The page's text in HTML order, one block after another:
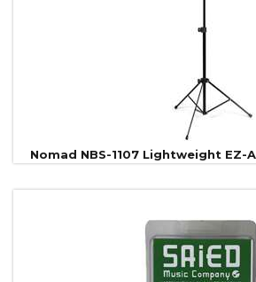
Nomad NBS-1107 Lightweight EZ-